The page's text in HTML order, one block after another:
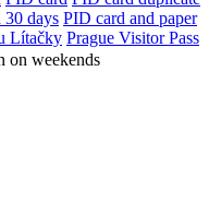
days PID card and paper
Lítačky Prague Visitor Pass
on weekends